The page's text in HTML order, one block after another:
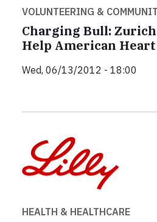
VOLUNTEERING &
Charging Bull:
Help American
Wed, 06/13/2012 - 18:00
HEALTH & HEALTHCARE